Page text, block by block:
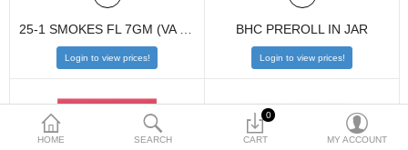
HOME SEARCH
0
CART MY ACCOUNT
Login to view prices!
BHC PREROLL IN JAR
Login to view prices!